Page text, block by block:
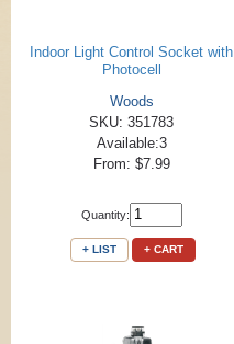
Indoor Light Control Socket with
Photocell
Woods
SKU: 351783
Available:3
From: $7.99
Quantity:
+ LIST + CART